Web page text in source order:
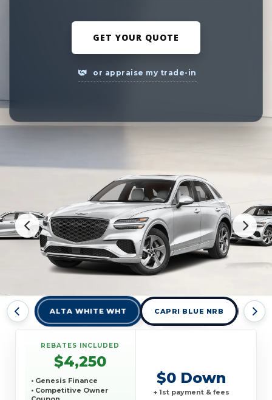
GET YOUR QUOTE
or appraise my trade-in
ALTA WHITE WHT CAPRI BLUE NRB
REBATES INCLUDED
$4,250
• Genesis Finance
• Competitive Owner
$0 Down
+ 1st payment & fees